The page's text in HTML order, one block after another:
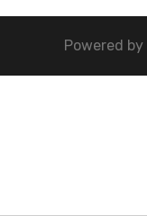
Powered by